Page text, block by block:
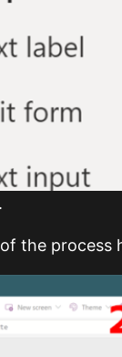
the process